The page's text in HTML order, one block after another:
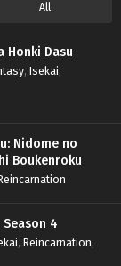
All
Honki Dasu
, Isekai,
Nidome no
Boukenroku
4
, Reincarnation,